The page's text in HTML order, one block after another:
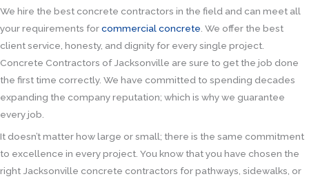
We hire the best concrete contractors in the field and can meet all
your requirements forcommercial concrete . We offer the best
client service, honesty, and dignity for every single project.
Concrete Contractors of Jacksonville are sure to get the job done
the first time correctly. We have committed to spending decades
expanding the company reputation; which is why we guarantee
every job.
It doesn’t matter how large or small; there is the same commitment
to excellence in every project. You know that you have chosen the
right Jacksonville concrete contractors for pathways, sidewalks, or